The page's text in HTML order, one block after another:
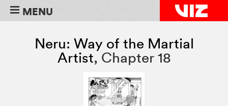
MENU
Neru: Way of the Martial
Artist, Chapter 18